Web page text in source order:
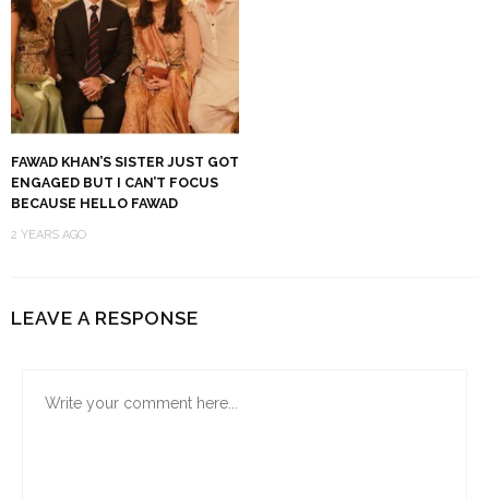
FAWAD KHAN’S SISTER JUST GOT
ENGAGED BUT I CAN’T FOCUS
BECAUSE HELLO FAWAD
2 YEARS AGO
LEAVE A RESPONSE